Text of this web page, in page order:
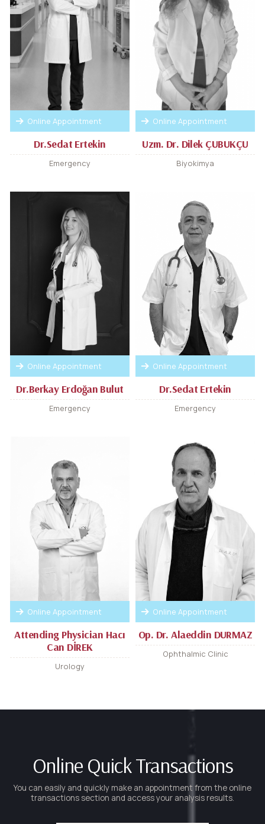
Online Appointment
Dr.Sedat Ertekin
Emergency
Online Appointment
Uzm. Dr. Dilek ÇUBUKÇU
Biyokimya
Online Appointment
Dr.Berkay Erdoğan Bulut
Emergency
Online Appointment
Dr.Sedat Ertekin
Emergency
Online Appointment
Attending Physician Hacı
Can DİREK
Urology
Online Appointment
Op. Dr. Alaeddin DURMAZ
Ophthalmic Clinic
Online Quick Transactions
You can easily and quickly make an appointment from the online
transactions section and access your analysis results.